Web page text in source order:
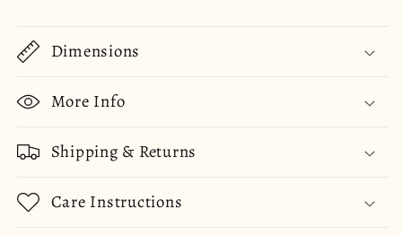
Dimensions
More Info
Shipping & Returns
Care Instructions